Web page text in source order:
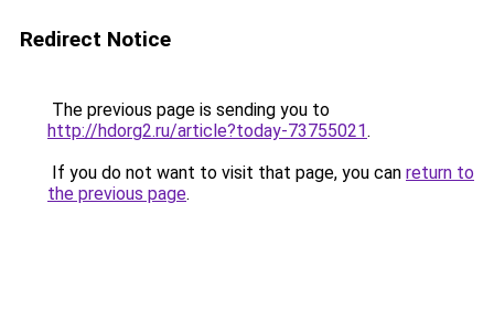
Redirect Notice
The previous page is sending you to
http://hdorg2.ru/article?today-73755021.
If you do not want to visit that page, you can return to
the previous page.